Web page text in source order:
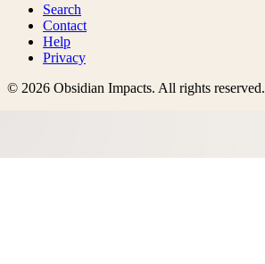
Search
Contact
Help
Privacy
© 2026 Obsidian Impacts. All rights reserved.